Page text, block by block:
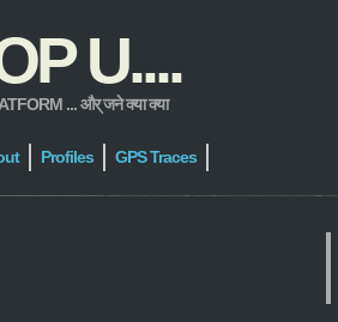
U....
... और् जने क्या क्या
Profiles GPS Traces